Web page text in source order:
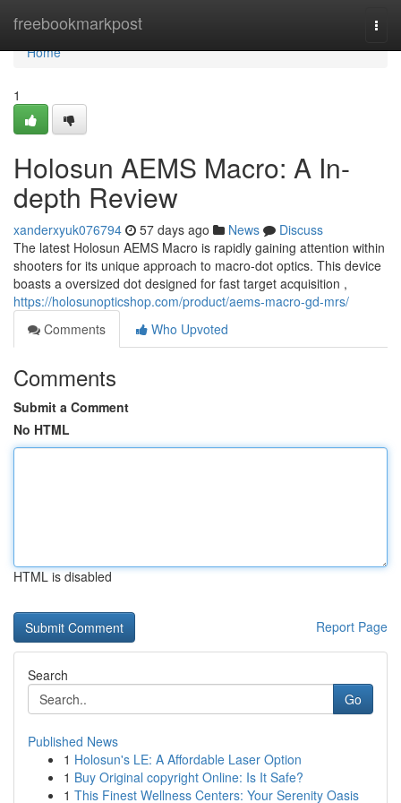
freebookmarkpost
Home
Home
1
Holosun AEMS Macro: A In-
depth Review
xanderxyuk076794 57 days ago News
Discuss
The latest Holosun AEMS Macro is rapidly gaining attention within
shooters for its unique approach to macro-dot optics. This device
boasts a oversized dot designed for fast target acquisition ,
https://holosunopticshop.com/product/aems-macro-gd-mrs/
Comments
Who Upvoted
Comments
Submit a Comment
No HTML
HTML is disabled
Report Page
Search
Go
Published News
1 Holosun's LE: A Affordable Laser Option
1 Buy Original copyright Online: Is It Safe?
1 This Finest Wellness Centers: Your Serenity Oasis